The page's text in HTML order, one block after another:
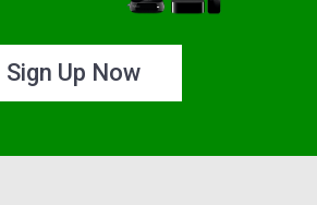
Sign Up Now